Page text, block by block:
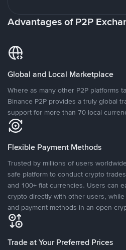
Advantages of P2P
Global and Local Marketplace
Where as many other P2P platforms
Binance P2P provides a truly global
support for more than 70 local
Flexible Payment Methods
Trusted by millions of users
safe platform to conduct crypto
and 100+ fiat currencies. Users can
crypto directly with other users,
and payment methods in an open
Trade at Your Preferred Prices